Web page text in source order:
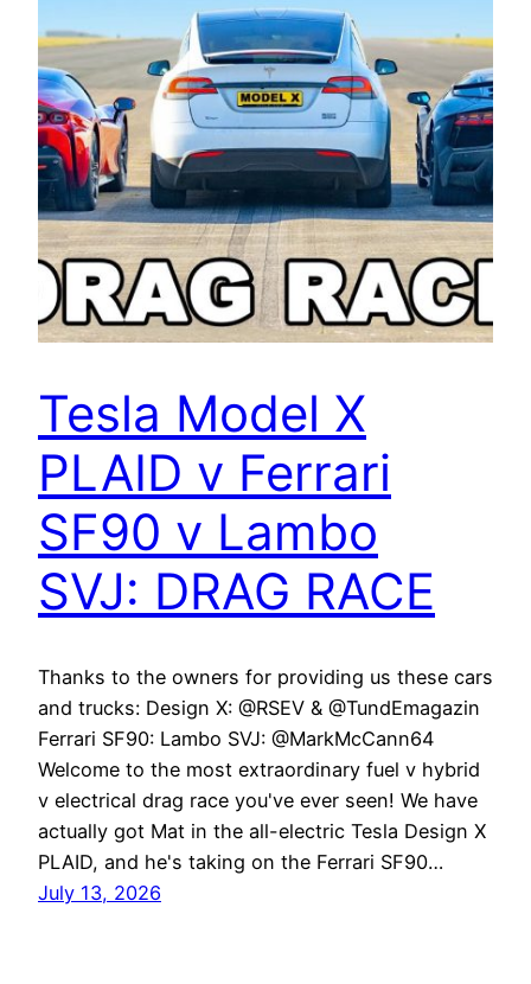
Tesla Model X
PLAID v Ferrari
SF90 v Lambo
SVJ: DRAG RACE
Thanks to the owners for providing us these cars
and trucks: Design X: @RSEV & @TundEmagazin
Ferrari SF90: Lambo SVJ: @MarkMcCann64
Welcome to the most extraordinary fuel v hybrid
v electrical drag race you've ever seen! We have
actually got Mat in the all-electric Tesla Design X
PLAID, and he's taking on the Ferrari SF90…
July 13, 2026